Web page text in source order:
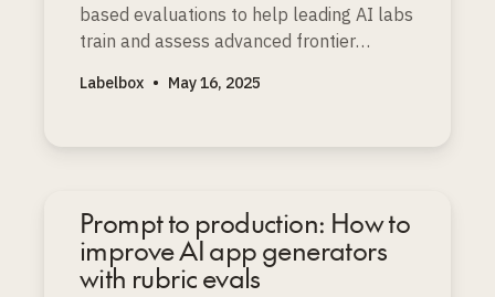
based evaluations to help leading AI labs
train and assess advanced frontier
Labelbox • May 16, 2025
Prompt to production: How to
improve AI app generators
with rubric evals